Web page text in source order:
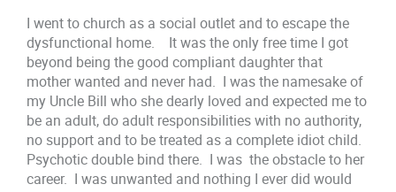
I went to church as a social outlet and to escape the
dysfunctional home. It was the only free time I got
beyond being the good compliant daughter that
mother wanted and never had. I was the namesake of
my Uncle Bill who she dearly loved and expected me to
be an adult, do adult responsibilities with no authority,
no support and to be treated as a complete idiot child.
Psychotic double bind there. I was the obstacle to her
career. I was unwanted and nothing I ever did would